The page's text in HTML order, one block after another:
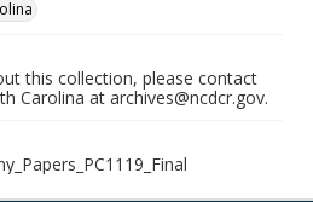
this collection, please contact
Carolina at archives@ncdcr.gov.